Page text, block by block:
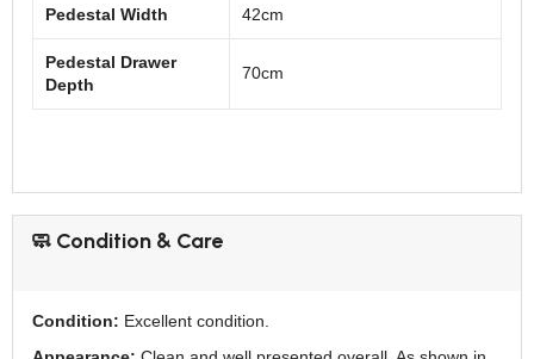
Pedestal Width 42cm
Pedestal Drawer
Depth
70cm
🧼 Condition & Care
Condition: Excellent condition.